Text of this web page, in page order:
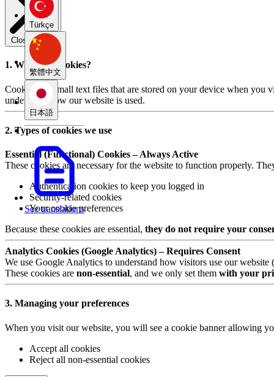
Türkçe
繁體中文
日本語
See translations
Close modal
1. What are cookies?
Cookies are small text files that are stored on your device when you
understand how our website is used.
2. Types of cookies we use
Essential (Functional) Cookies – Always Active
These cookies are necessary for the website to function properly.
Authentication cookies to keep you logged in
Security-related cookies
Your cookie preferences
Because these cookies are essential, they do not require your
Analytics Cookies (Google Analytics) – Requires Consent
We use Google Analytics to understand how visitors use our
These cookies are non-essential, and we only set them with your
3. Managing your preferences
When you visit our website, you will see a cookie banner allowing
Accept all cookies
Reject all non-essential cookies